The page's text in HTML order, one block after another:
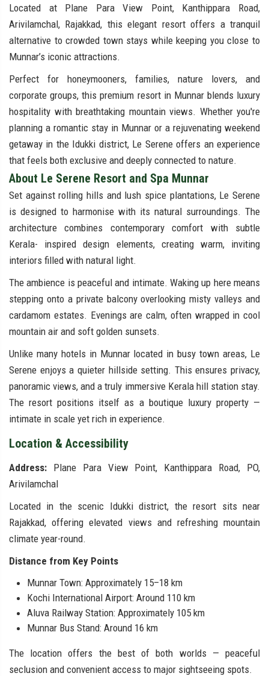
Located at Plane Para View Point, Kanthippara Road,
Arivilamchal, Rajakkad, this elegant resort offers a tranquil
alternative to crowded town stays while keeping you close to
Munnar’s iconic attractions.
Perfect for honeymooners, families, nature lovers, and
corporate groups, this premium resort in Munnar blends luxury
hospitality with breathtaking mountain views. Whether you're
planning a romantic stay in Munnar or a rejuvenating weekend
getaway in the Idukki district, Le Serene offers an experience
that feels both exclusive and deeply connected to nature.
About Le Serene Resort and Spa Munnar
Set against rolling hills and lush spice plantations, Le Serene
is designed to harmonise with its natural surroundings. The
architecture combines contemporary comfort with subtle
Kerala- inspired design elements, creating warm, inviting
interiors filled with natural light.
The ambience is peaceful and intimate. Waking up here means
stepping onto a private balcony overlooking misty valleys and
cardamom estates. Evenings are calm, often wrapped in cool
mountain air and soft golden sunsets.
Unlike many hotels in Munnar located in busy town areas, Le
Serene enjoys a quieter hillside setting. This ensures privacy,
panoramic views, and a truly immersive Kerala hill station stay.
The resort positions itself as a boutique luxury property —
intimate in scale yet rich in experience.
Location & Accessibility
Address: Plane Para View Point, Kanthippara Road, PO,
Arivilamchal
Located in the scenic Idukki district, the resort sits near
Rajakkad, offering elevated views and refreshing mountain
climate year-round.
Distance from Key Points
Munnar Town: Approximately 15–18 km
Kochi International Airport: Around 110 km
Aluva Railway Station: Approximately 105 km
Munnar Bus Stand: Around 16 km
The location offers the best of both worlds — peaceful
seclusion and convenient access to major sightseeing spots.